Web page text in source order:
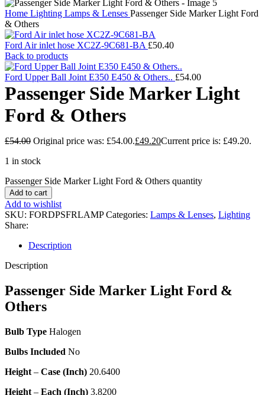
Home Lighting Lamps & Lenses Passenger Side Marker Light Ford
& Others
Ford Air inlet hose XC2Z-9C681-BA £50.40
Back to products
Ford Upper Ball Joint E350 E450 & Others.. £54.00
Passenger Side Marker Light
Ford & Others
£54.00 Original price was: £54.00.£49.20Current price is: £49.20.
1 in stock
Passenger Side Marker Light Ford & Others quantity
Add to cart
Add to wishlist
SKU: FORDPSFRLAMPCategories: Lamps & Lenses, Lighting
Share:
Description
Description
Passenger Side Marker Light Ford &
Others
Bulb Type Halogen
Bulbs Included No
Height – Case (Inch) 20.6400
Height – Each (Inch) 3.8200